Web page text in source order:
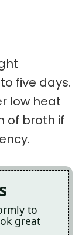
five days.
low heat
of broth if
to
great